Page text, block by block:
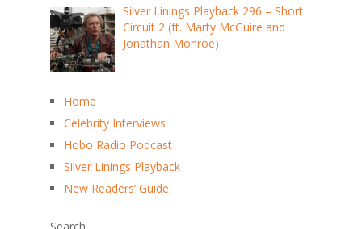
Silver Linings Playback 296 – Short
Circuit 2 (ft. Marty McGuire and
Jonathan Monroe)
Home
Celebrity Interviews
Hobo Radio Podcast
Silver Linings Playback
New Readers’ Guide